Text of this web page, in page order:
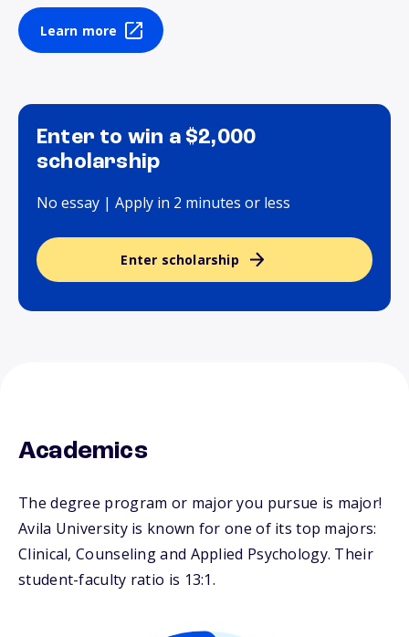
Learn more
Enter to win a $2,000
scholarship
No essay | Apply in 2 minutes or less
Enter scholarship
Academics
The degree program or major you pursue is major!
Avila University is known for one of its top majors:
Clinical, Counseling and Applied Psychology. Their
student-faculty ratio is 13:1.